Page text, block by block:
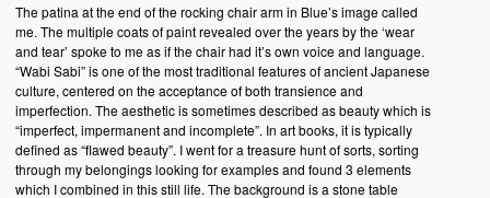
The patina at the end of the rocking chair arm in Blue’s image called
me. The multiple coats of paint revealed over the years by the ‘wear
and tear’ spoke to me as if the chair had it’s own voice and language.
“Wabi Sabi” is one of the most traditional features of ancient Japanese
culture, centered on the acceptance of both transience and
imperfection. The aesthetic is sometimes described as beauty which is
“imperfect, impermanent and incomplete”. In art books, it is typically
defined as “flawed beauty”. I went for a treasure hunt of sorts, sorting
through my belongings looking for examples and found 3 elements
which I combined in this still life. The background is a stone table